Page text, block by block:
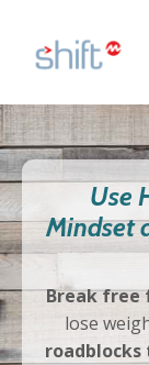
Use
Mindset
Break free
lose